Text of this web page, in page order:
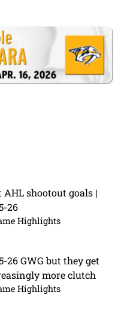
AHL shootout goals |
26
Highlights
26 GWG but they get
more clutch
Highlights